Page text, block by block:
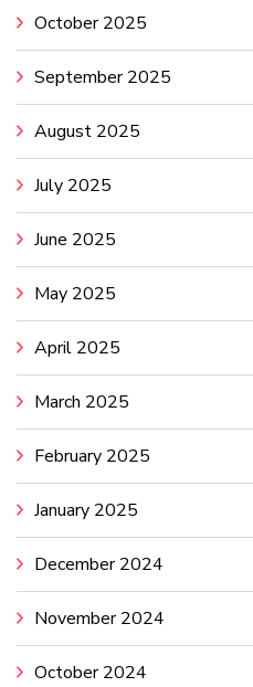
October 2025
September 2025
August 2025
July 2025
June 2025
May 2025
April 2025
March 2025
February 2025
January 2025
December 2024
November 2024
October 2024